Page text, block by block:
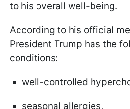
to his overall well-being.
According to his official
President Trump has the
conditions:
well-controlled
seasonal allergies,